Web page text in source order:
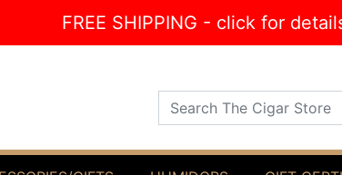
FREE SHIPPING - click for
Search The Cigar Store